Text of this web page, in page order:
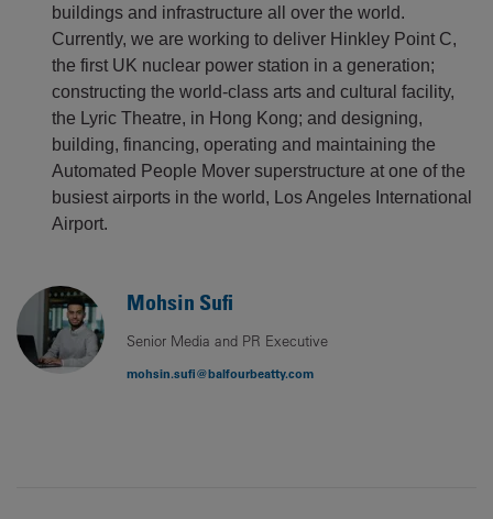
buildings and infrastructure all over the world.
Currently, we are working to deliver Hinkley Point C,
the first UK nuclear power station in a generation;
constructing the world-class arts and cultural facility,
the Lyric Theatre, in Hong Kong; and designing,
building, financing, operating and maintaining the
Automated People Mover superstructure at one of the
busiest airports in the world, Los Angeles International
Airport.
Mohsin Sufi
Senior Media and PR Executive
mohsin.sufi@balfourbeatty.com